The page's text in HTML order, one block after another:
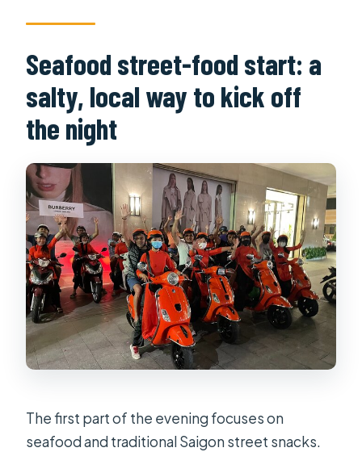
Seafood street-food start: a
salty, local way to kick off
the night
The first part of the evening focuses on
seafood and traditional Saigon street snacks.